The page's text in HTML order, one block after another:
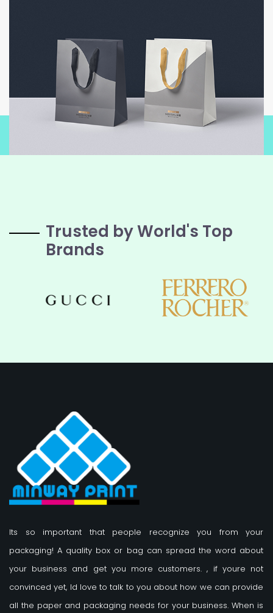
Trusted by World's Top
Brands
Its so important that people recognize you from your
packaging! A quality box or bag can spread the word about
your business and get you more customers., if youre not
convinced yet, Id love to talk to you about how we can provide
all the paper and packaging needs for your business. When is